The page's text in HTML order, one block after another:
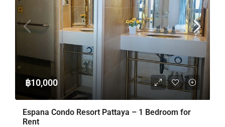
฿10,000
Espana Condo Resort Pattaya – 1 Bedroom for
Rent